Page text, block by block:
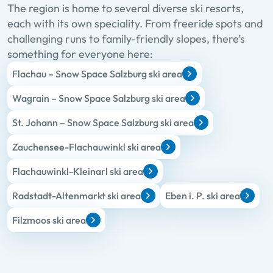
The region is home to several diverse ski resorts,
each with its own speciality. From freeride spots and
challenging runs to family-friendly slopes, there’s
something for everyone here:
Flachau – Snow Space Salzburg ski area
Wagrain – Snow Space Salzburg ski area
St. Johann – Snow Space Salzburg ski area
Zauchensee-Flachauwinkl ski area
Flachauwinkl-Kleinarl ski area
Radstadt-Altenmarkt ski area
Eben i. P. ski area
Filzmoos ski area